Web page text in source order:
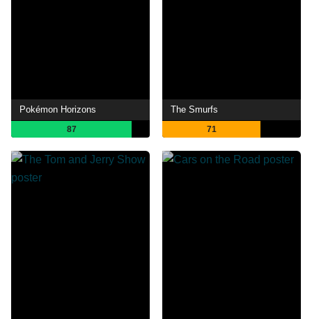
Pokémon Horizons
87
The Smurfs
71